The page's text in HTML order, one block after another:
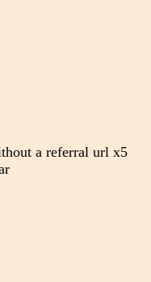
a referral url x5